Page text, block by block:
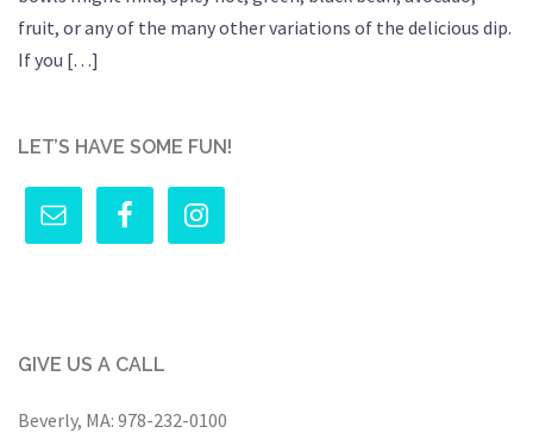
fruit, or any of the many other variations of the delicious dip.
If you […]
LET’S HAVE SOME FUN!
GIVE US A CALL
Beverly, MA: 978-232-0100